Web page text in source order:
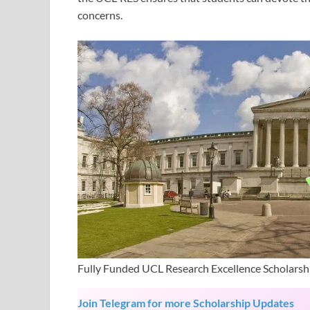
concerns.
Fully Funded UCL Research Excellence
Join Telegram for more Scholarship Updates